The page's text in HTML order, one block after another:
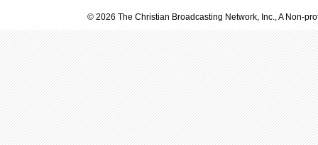
© 2026 The Christian Broadcasting Network, Inc., A Non-